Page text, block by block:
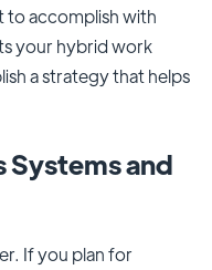
to accomplish with
your hybrid work
a strategy that helps
Systems and
If you plan for